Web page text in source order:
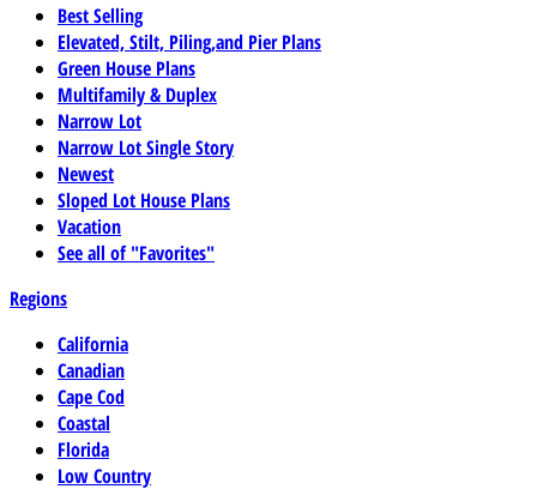
Best Selling
Elevated, Stilt, Piling,and Pier Plans
Green House Plans
Multifamily & Duplex
Narrow Lot
Narrow Lot Single Story
Newest
Sloped Lot House Plans
Vacation
See all of "Favorites"
Regions
California
Canadian
Cape Cod
Coastal
Florida
Low Country